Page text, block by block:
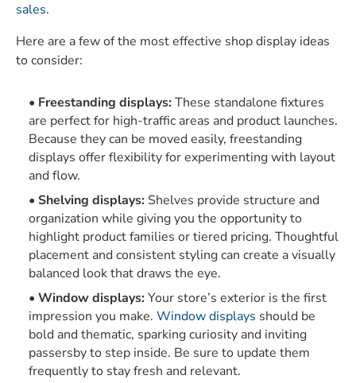
sales.
Here are a few of the most effective shop display ideas
to consider:
Freestanding displays: These standalone fixtures
are perfect for high-traffic areas and product launches.
Because they can be moved easily, freestanding
displays offer flexibility for experimenting with layout
and flow.
Shelving displays: Shelves provide structure and
organization while giving you the opportunity to
highlight product families or tiered pricing. Thoughtful
placement and consistent styling can create a visually
balanced look that draws the eye.
Window displays: Your store’s exterior is the first
impression you make. Window displays should be
bold and thematic, sparking curiosity and inviting
passersby to step inside. Be sure to update them
frequently to stay fresh and relevant.